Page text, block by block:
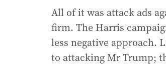
All of it was attack ads
firm. The Harris
less negative approach.
to attacking Mr Trump;